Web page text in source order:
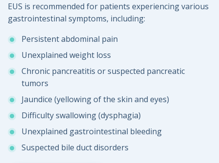
EUS is recommended for patients experiencing various
gastrointestinal symptoms, including:
Persistent abdominal pain
Unexplained weight loss
Chronic pancreatitis or suspected pancreatic
tumors
Jaundice (yellowing of the skin and eyes)
Difficulty swallowing (dysphagia)
Unexplained gastrointestinal bleeding
Suspected bile duct disorders